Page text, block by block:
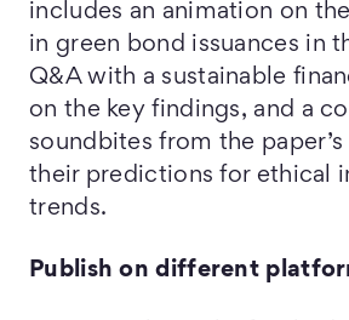
includes an animation on
in green bond issuances in
Q&A with a sustainable
on the key findings, and a
soundbites from the
their predictions for ethical
trends.
Publish on different